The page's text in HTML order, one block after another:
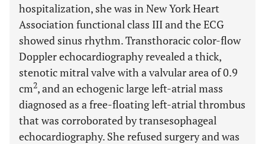
hospitalization, she was in New York Heart
Association functional class III and the ECG
showed sinus rhythm. Transthoracic color-flow
Doppler echocardiography revealed a thick,
stenotic mitral valve with a valvular area of 0.9
cm2, and an echogenic large left-atrial mass
diagnosed as a free-floating left-atrial thrombus
that was corroborated by transesophageal
echocardiography. She refused surgery and was